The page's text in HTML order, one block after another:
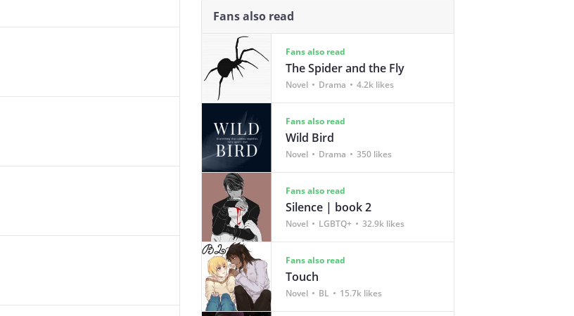
Fans also read
Fans also read
The Spider and the Fly
Novel Drama 4.2k likes
Fans also read
Wild Bird
Novel Drama 350 likes
Fans also read
Silence | book 2
Novel LGBTQ+ 32.9k likes
Fans also read
Touch
Novel BL 15.7k likes